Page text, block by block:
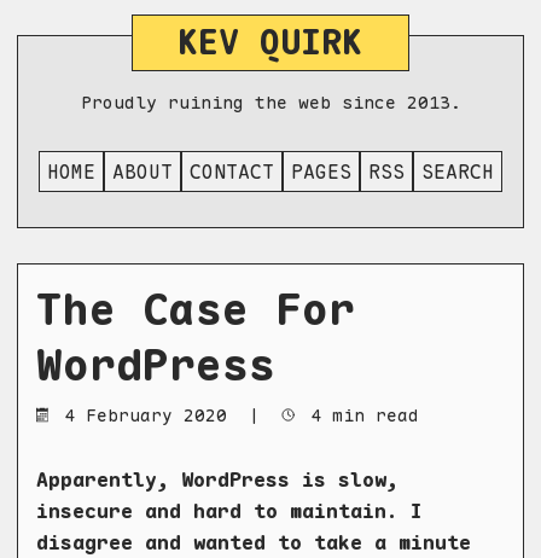
KEV QUIRK
Proudly ruining the web since 2013.
HOME ABOUT CONTACT PAGES RSS SEARCH
The Case For
WordPress
4 February 2020 | 4 min read
Apparently, WordPress is slow,
insecure and hard to maintain. I
disagree and wanted to take a minute